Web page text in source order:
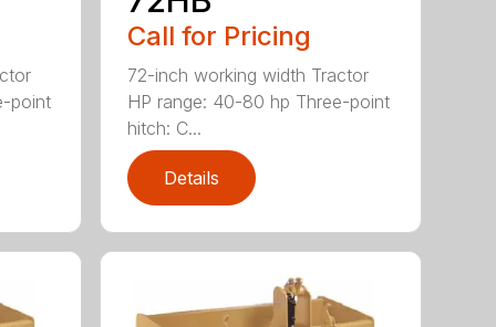
point
Call for Pricing
72-inch working width Tractor
HP range: 40-80 hp Three-point
hitch: C...
Details